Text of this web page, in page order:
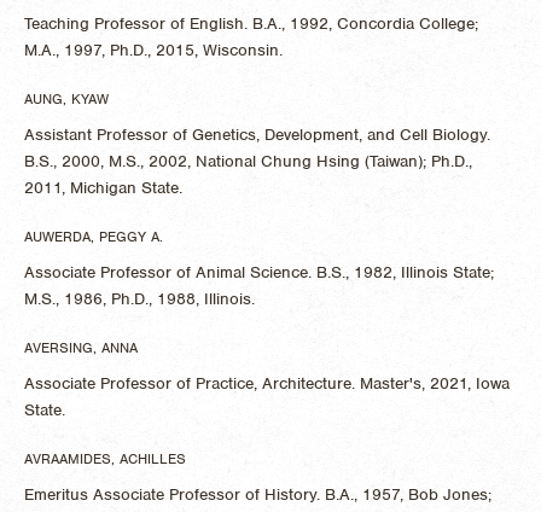
Teaching Professor of English. B.A., 1992, Concordia College;
M.A., 1997, Ph.D., 2015, Wisconsin.
AUNG, KYAW
Assistant Professor of Genetics, Development, and Cell Biology.
B.S., 2000, M.S., 2002, National Chung Hsing (Taiwan); Ph.D.,
2011, Michigan State.
AUWERDA, PEGGY A.
Associate Professor of Animal Science. B.S., 1982, Illinois State;
M.S., 1986, Ph.D., 1988, Illinois.
AVERSING, ANNA
Associate Professor of Practice, Architecture. Master's, 2021, Iowa
State.
AVRAAMIDES, ACHILLES
Emeritus Associate Professor of History. B.A., 1957, Bob Jones;